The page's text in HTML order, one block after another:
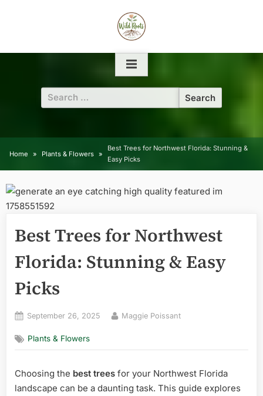
Search
for:
Home Plants & Flowers
Best Trees for Northwest Florida: Stunning &
Easy Picks
Best Trees for Northwest
Florida: Stunning & Easy
Picks
Posted
September 26, 2025 By
Maggie Poissant
Plants & Flowers
Choosing the best trees for your Northwest Florida
landscape can be a daunting task. This guide explores